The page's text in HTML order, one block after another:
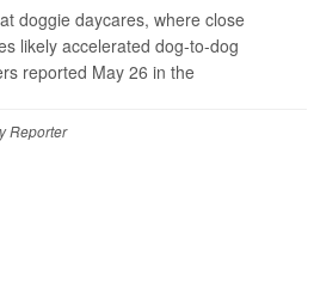
doggie daycares, where close
likely accelerated dog-to-dog
reported May 26 in the
Reporter